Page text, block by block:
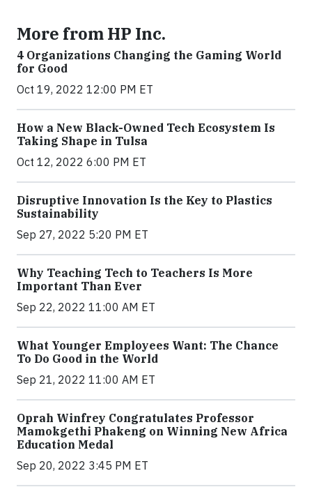
More from HP Inc.
4 Organizations Changing the Gaming World
for Good
Oct 19, 2022 12:00 PM ET
How a New Black-Owned Tech Ecosystem Is
Taking Shape in Tulsa
Oct 12, 2022 6:00 PM ET
Disruptive Innovation Is the Key to Plastics
Sustainability
Sep 27, 2022 5:20 PM ET
Why Teaching Tech to Teachers Is More
Important Than Ever
Sep 22, 2022 11:00 AM ET
What Younger Employees Want: The Chance
To Do Good in the World
Sep 21, 2022 11:00 AM ET
Oprah Winfrey Congratulates Professor
Mamokgethi Phakeng on Winning New Africa
Education Medal
Sep 20, 2022 3:45 PM ET